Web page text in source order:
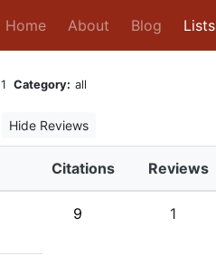
Home(current)
About Blog Lists
1 Category: all
Hide Reviews
Citations Reviews
9 1